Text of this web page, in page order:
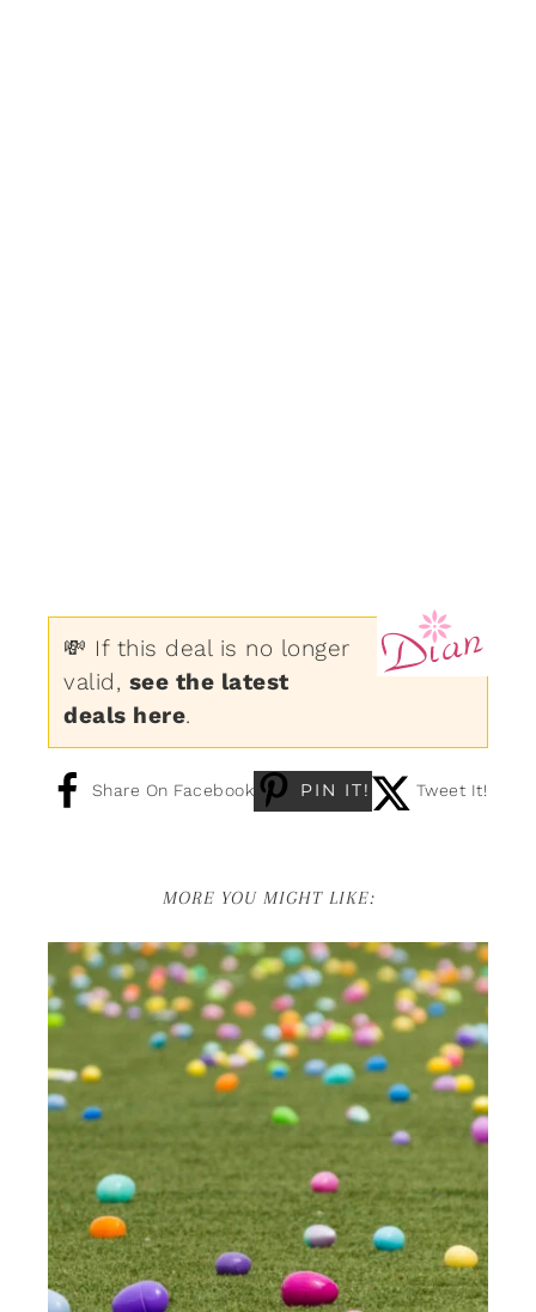
💸 If this deal is no longer
valid, see the latest
deals here.
Share On Facebook PIN IT! Tweet It!
MORE YOU MIGHT LIKE: